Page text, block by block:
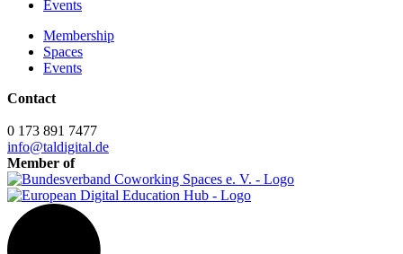
Events
Membership
Spaces
Events
Contact
0 173 891 7477
info@taldigital.de
Member of